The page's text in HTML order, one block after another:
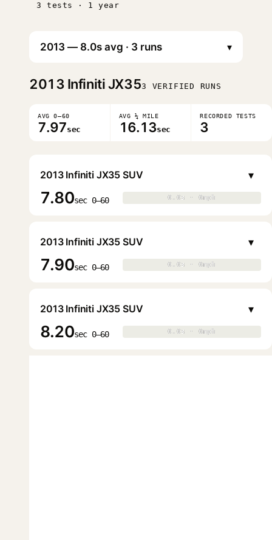
3 tests · 1 year
▾
2013 Infiniti JX353 VERIFIED RUNS
AVG 0–60
7.97sec
AVG ¼ MILE
16.13sec
RECORDED TESTS
3
2013 Infiniti JX35 SUV
7.80sec 0–60 0.0s · 0mph
0.0s · 0mph
▾
2013 Infiniti JX35 SUV
7.90sec 0–60 0.0s · 0mph
0.0s · 0mph
▾
2013 Infiniti JX35 SUV
8.20sec 0–60 0.0s · 0mph
0.0s · 0mph
▾